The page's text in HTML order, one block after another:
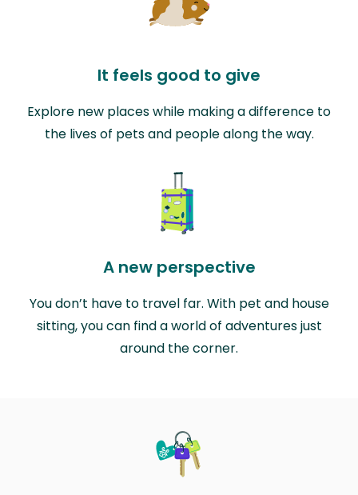
It feels good to give
Explore new places while making a difference to
the lives of pets and people along the way.
A new perspective
You don’t have to travel far. With pet and house
sitting, you can find a world of adventures just
around the corner.